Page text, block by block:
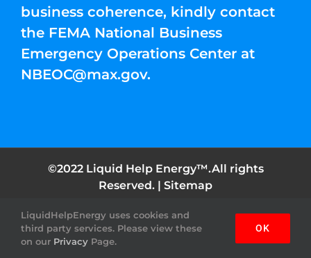
business coherence, kindly contact
the FEMA National Business
Emergency Operations Center at
NBEOC@max.gov.
©2022 Liquid Help Energy™.All rights
Reserved. | Sitemap
FacebookInstagramYouTubeTwitter Pinterest
LiquidHelpEnergy uses cookies and
third party services. Please view these
on our Privacy Page.
OK